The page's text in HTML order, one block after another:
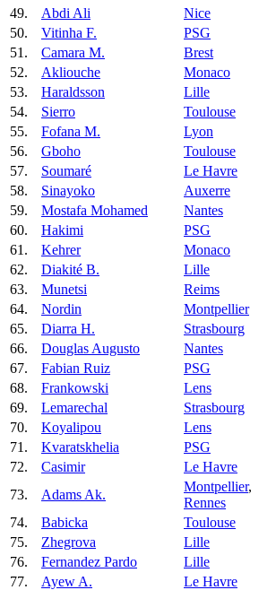
49.
Abdi Ali Nice
50.
Vitinha F. PSG
51.
Camara M. Brest
52.
Akliouche Monaco
53.
Haraldsson Lille
54.
Sierro Toulouse
55.
Fofana M. Lyon
56.
Gboho Toulouse
57.
Soumaré Le Havre
58.
Sinayoko Auxerre
59.
Mostafa Mohamed Nantes
60.
Hakimi PSG
61.
Kehrer Monaco
62.
Diakité B. Lille
63.
Munetsi Reims
64.
Nordin Montpellier
65.
Diarra H. Strasbourg
66.
Douglas Augusto Nantes
67.
Fabian Ruiz PSG
68.
Frankowski Lens
69.
Lemarechal Strasbourg
70.
Koyalipou Lens
71.
Kvaratskhelia PSG
72.
Casimir Le Havre
73.
Adams Ak.
Montpellier,
Rennes
74.
Babicka Toulouse
75.
Zhegrova Lille
76.
Fernandez Pardo Lille
77.
Ayew A. Le Havre